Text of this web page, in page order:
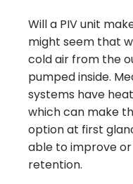
Will a PIV unit
might seem that
cold air from the
pumped inside.
systems have
which can make
option at first
able to improve
retention.